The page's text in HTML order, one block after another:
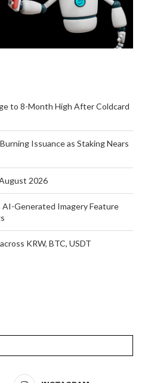
to 8-Month High After Coldcard
Issuance as Staking Nears
2026
AI-Generated Imagery Feature
KRW, BTC, USDT